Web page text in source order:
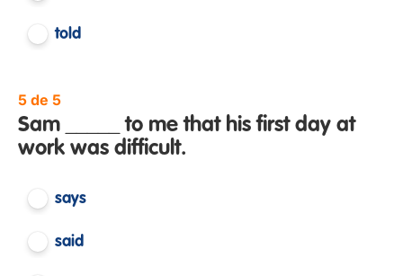
told
5 de 5
Sam _____ to me that his first day at
work was difficult.
says
said